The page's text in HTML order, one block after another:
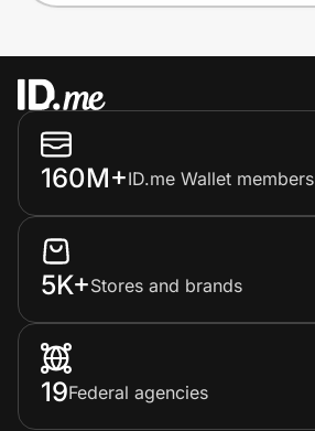
160M+ID.me Wallet members
5K+Stores and brands
19Federal agencies